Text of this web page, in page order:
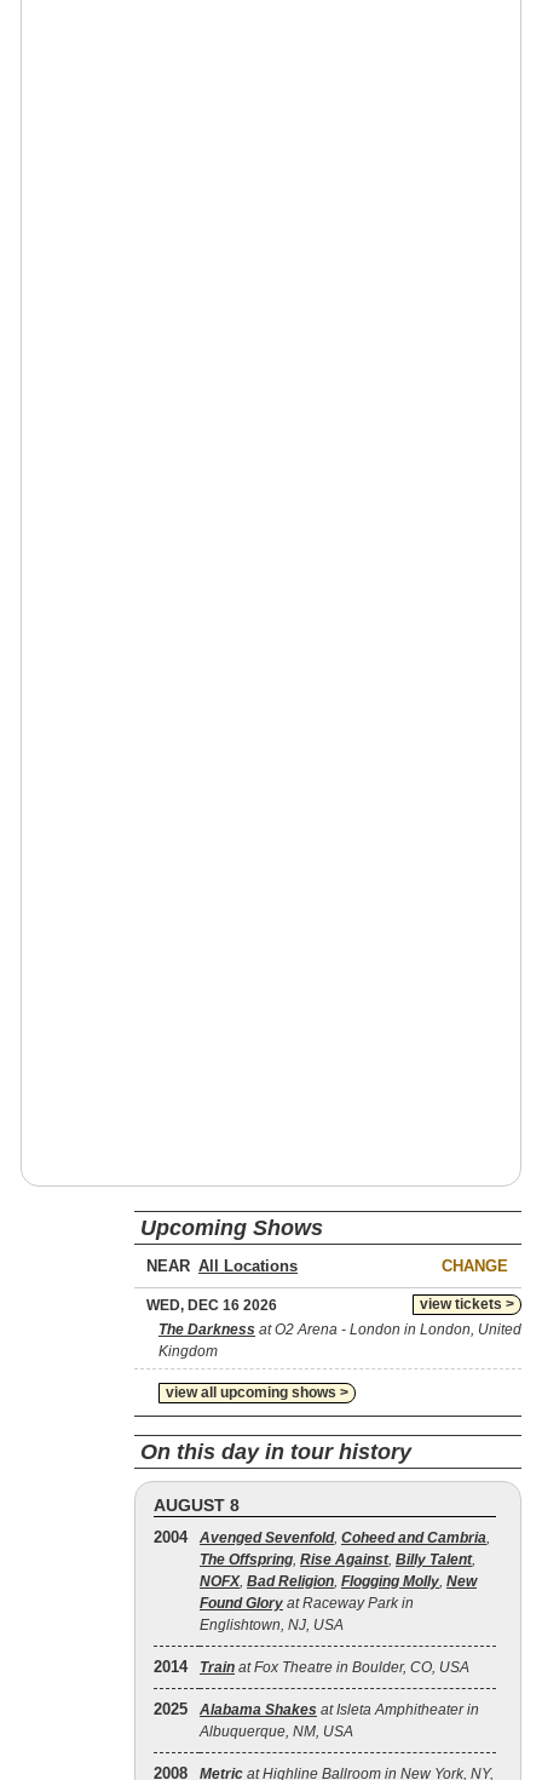
Upcoming Shows
NEAR CHANGE
view tickets >
WED, DEC 16 2026
The Darkness at O2 Arena - London in London, United
Kingdom
view all upcoming shows >
On this day in tour history
AUGUST 8
2004 Avenged Sevenfold, Coheed and Cambria,
The Offspring, Rise Against, Billy Talent,
NOFX, Bad Religion, Flogging Molly, New
Found Glory at Raceway Park in
Englishtown, NJ, USA
2014 Train at Fox Theatre in Boulder, CO, USA
2025 Alabama Shakes at Isleta Amphitheater in
Albuquerque, NM, USA
2008 Metric at Highline Ballroom in New York, NY,